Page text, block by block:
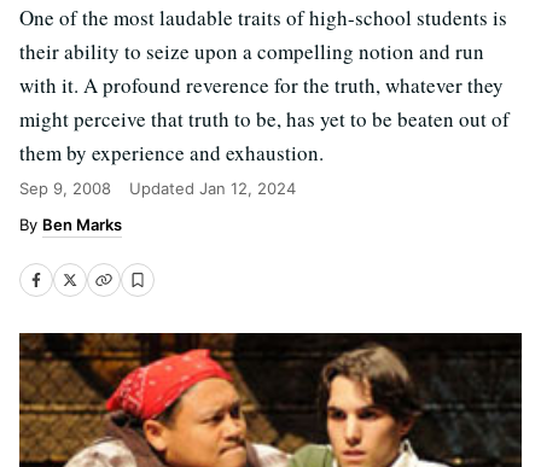
One of the most laudable traits of high-school students is
their ability to seize upon a compelling notion and run
with it. A profound reverence for the truth, whatever they
might perceive that truth to be, has yet to be beaten out of
them by experience and exhaustion.
Sep 9, 2008 Updated Jan 12, 2024
Ben Marks